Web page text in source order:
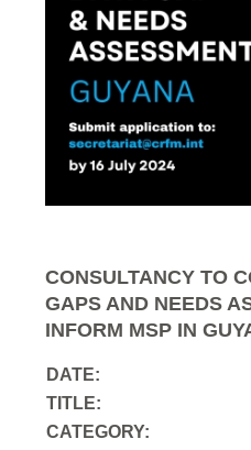
CONSULTANCY TO
GAPS AND NEEDS
INFORM MSP IN
DATE:
TITLE:
CATEGORY: